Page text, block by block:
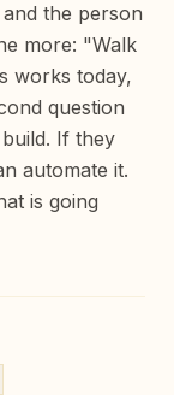
the person
more: "Walk
works today,
question
If they
automate it.
is going